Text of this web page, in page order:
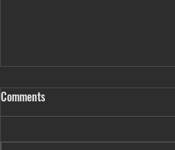
Comments